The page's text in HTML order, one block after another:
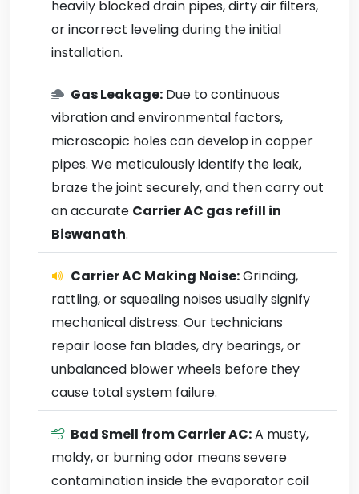
heavily blocked drain pipes, dirty air filters,
or incorrect leveling during the initial
installation.
Gas Leakage: Due to continuous
vibration and environmental factors,
microscopic holes can develop in copper
pipes. We meticulously identify the leak,
braze the joint securely, and then carry out
an accurate Carrier AC gas refill in
Biswanath.
Carrier AC Making Noise:Grinding,
rattling, or squealing noises usually signify
mechanical distress. Our technicians
repair loose fan blades, dry bearings, or
unbalanced blower wheels before they
cause total system failure.
Bad Smell from Carrier AC:A musty,
moldy, or burning odor means severe
contamination inside the evaporator coil